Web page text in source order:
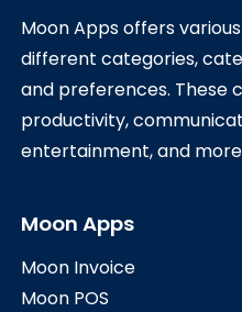
Moon Apps offers
different categories,
and preferences. These
productivity,
entertainment, and
Moon Apps
Moon Invoice
Moon POS